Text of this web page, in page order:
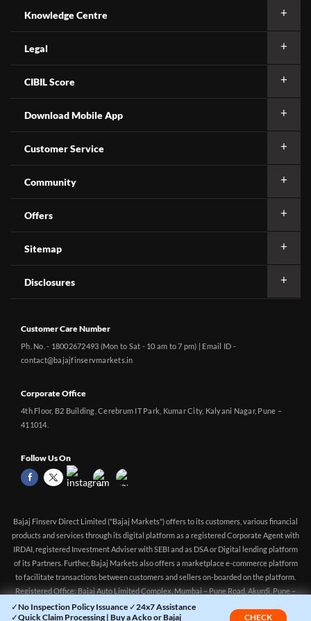
✓No Inspection Policy Issuance ✓24x7 Assistance
✓Quick Claim Processing | Buy a Acko or Bajaj
CHECK
Knowledge Centre
Legal
CIBIL Score
Download Mobile App
Customer Service
Community
Offers
Sitemap
Disclosures
Customer Care Number
Ph. No. - 18002672493 (Mon to Sat - 10 am to 7 pm) | Email ID -
contact@bajajfinservmarkets.in
Corporate Office
4th Floor, B2 Building, Cerebrum IT Park, Kumar City, Kalyani Nagar, Pune –
411014.
Follow Us On
Bajaj Finserv Direct Limited ("Bajaj Markets") offers to its customers, various financial
products and services through its digital platform as a registered Corporate Agent with
IRDAI, registered Investment Adviser with SEBI and as DSA or Digital lending platform
of its Partners. Further, Bajaj Markets also offers a marketplace e-commerce platform
to facilitate transactions between customers and sellers on-boarded on the platform.
Registered Office: Bajaj Auto Limited Complex, Mumbai – Pune Road, Akurdi, Pune –
411 035 CIN: U65923PN2014PLC150522 Corporate Agency (Composite) Registration
no.CA0551 (valid till 10-Apr-2027) Investment Adviser, SEBI registration: